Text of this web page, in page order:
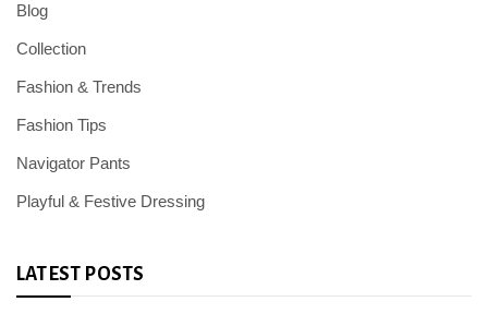
Blog
Collection
Fashion & Trends
Fashion Tips
Navigator Pants
Playful & Festive Dressing
LATEST POSTS